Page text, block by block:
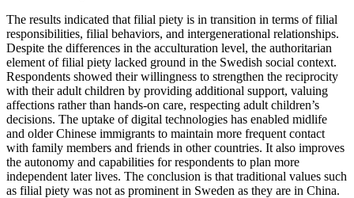
The results indicated that filial piety is in transition in terms of filial
responsibilities, filial behaviors, and intergenerational relationships.
Despite the differences in the acculturation level, the authoritarian
element of filial piety lacked ground in the Swedish social context.
Respondents showed their willingness to strengthen the reciprocity
with their adult children by providing additional support, valuing
affections rather than hands-on care, respecting adult children’s
decisions. The uptake of digital technologies has enabled midlife
and older Chinese immigrants to maintain more frequent contact
with family members and friends in other countries. It also improves
the autonomy and capabilities for respondents to plan more
independent later lives. The conclusion is that traditional values such
as filial piety was not as prominent in Sweden as they are in China.